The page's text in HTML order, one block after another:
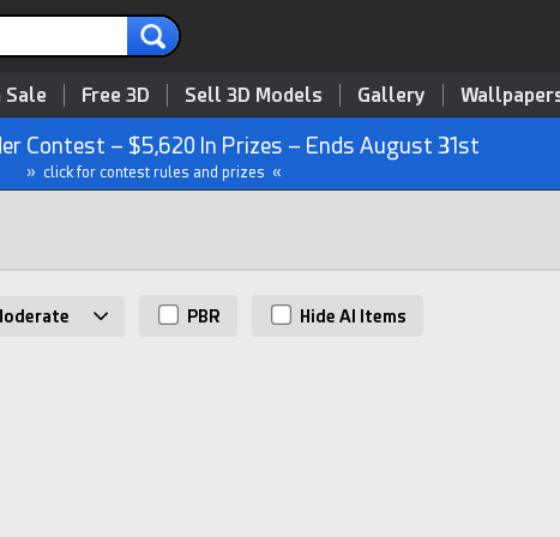
Sale Free 3D Sell 3D Models Gallery
Contest – $5,620 In Prizes – Ends August 31st
» click for contest rules and prizes «
PBR Hide AI Items